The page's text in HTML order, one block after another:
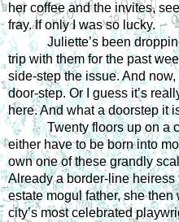
her coffee and the invites,
fray. If only I was so lucky.
Juliette’s been
trip with them for the past
side-step the issue. And
door-step. Or I guess it’s
here. And what a doorstep it
Twenty floors up on a
either have to be born into
own one of these grandly
Already a border-line
estate mogul father, she
city’s most celebrated